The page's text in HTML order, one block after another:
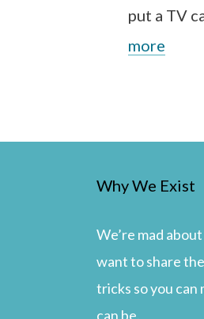
put a TV
more
Why We Exist
We’re mad
want to share
tricks so you can
can be.